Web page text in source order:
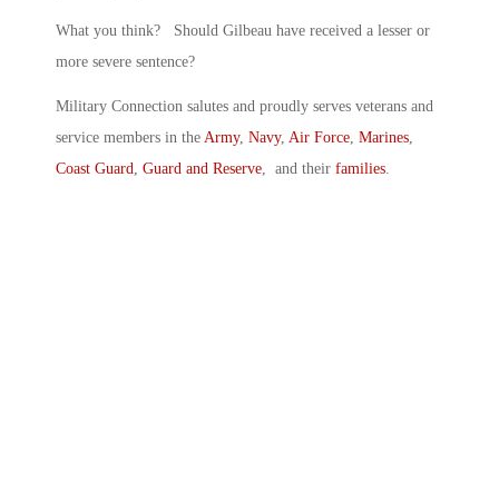
What you think? Should Gilbeau have received a lesser or
more severe sentence?
Military Connection salutes and proudly serves veterans and
service members in the Army, Navy, Air Force, Marines,
Coast Guard, Guard and Reserve, and their families.